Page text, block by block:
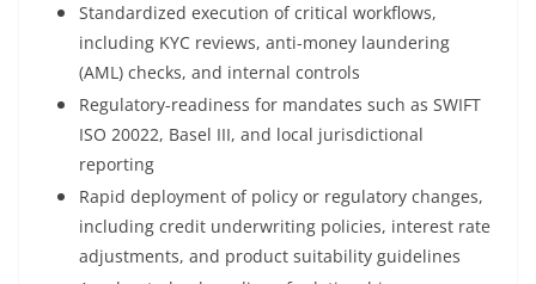
Standardized execution of critical workflows,
including KYC reviews, anti-money laundering
(AML) checks, and internal controls
Regulatory-readiness for mandates such as SWIFT
ISO 20022, Basel III, and local jurisdictional
reporting
Rapid deployment of policy or regulatory changes,
including credit underwriting policies, interest rate
adjustments, and product suitability guidelines